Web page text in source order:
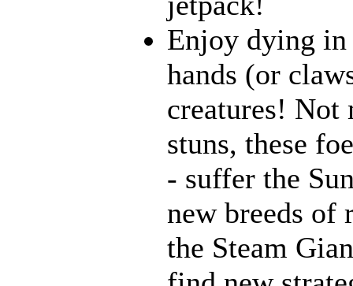
Enjoy dying in
hands (or
creatures! Not
stuns, these
- suffer the
new breeds of
the Steam